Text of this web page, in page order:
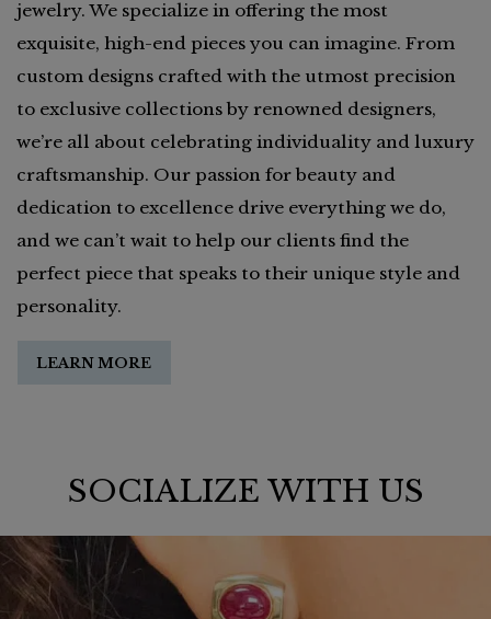
jewelry. We specialize in offering the most
exquisite, high-end pieces you can imagine. From
custom designs crafted with the utmost precision
to exclusive collections by renowned designers,
we’re all about celebrating individuality and luxury
craftsmanship. Our passion for beauty and
dedication to excellence drive everything we do,
and we can’t wait to help our clients find the
perfect piece that speaks to their unique style and
personality.
LEARN MORE
SOCIALIZE WITH US